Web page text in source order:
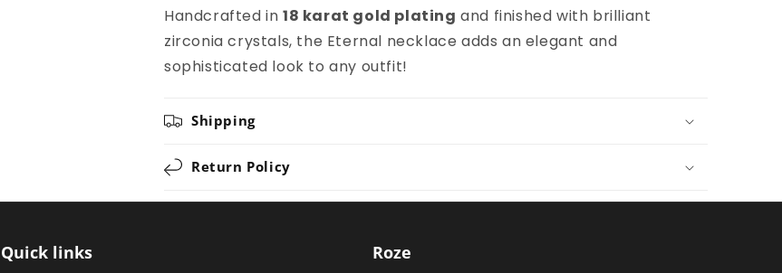
Handcrafted in 18 karat gold plating and finished with brilliant
zirconia crystals, the Eternal necklace adds an elegant and
sophisticated look to any outfit!
Shipping
Return Policy
Quick links Roze